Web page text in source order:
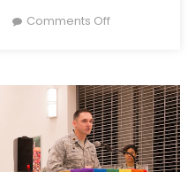
Comments Offon
The
Suwalki
Gap,
Deterrence,